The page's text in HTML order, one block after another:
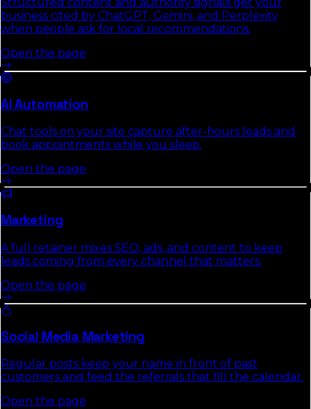
business cited by ChatGPT, Gemini, and Perplexity
when people ask for local recommendations.
Open the page
AI Automation
Chat tools on your site capture after-hours leads and
book appointments while you sleep.
Open the page
Marketing
A full retainer mixes SEO, ads, and content to keep
leads coming from every channel that matters.
Open the page
Social Media Marketing
Regular posts keep your name in front of past
customers and feed the referrals that fill the calendar.
Open the page